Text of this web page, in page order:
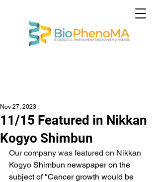
11/15 Featured in Nikkan
Kogyo Shimbun
Nov 27, 2023
Our company was featured on Nikkan
Kogyo Shimbun newspaper on the
subject of "Cancer growth would be